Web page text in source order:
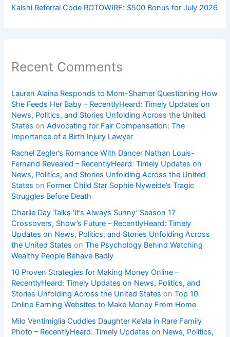
Kalshi Referral Code ROTOWIRE: $500 Bonus for July 2026
Recent Comments
Lauren Alaina Responds to Mom-Shamer Questioning How
She Feeds Her Baby – RecentlyHeard: Timely Updates on
News, Politics, and Stories Unfolding Across the United
States onAdvocating for Fair Compensation: The
Importance of a Birth Injury Lawyer
Rachel Zegler’s Romance With Dancer Nathan Louis-
Fernand Revealed – RecentlyHeard: Timely Updates on
News, Politics, and Stories Unfolding Across the United
States on Former Child Star Sophie Nyweide’s Tragic
Struggles Before Death
Charlie Day Talks ‘It’s Always Sunny’ Season 17
Crossovers, Show’s Future – RecentlyHeard: Timely
Updates on News, Politics, and Stories Unfolding Across
the United States onThe Psychology Behind Watching
Wealthy People Behave Badly
10 Proven Strategies for Making Money Online –
RecentlyHeard: Timely Updates on News, Politics, and
Stories Unfolding Across the United States onTop 10
Online Earning Websites to Make Money From Home
Milo Ventimiglia Cuddles Daughter Ke’ala in Rare Family
Photo – RecentlyHeard: Timely Updates on News, Politics,